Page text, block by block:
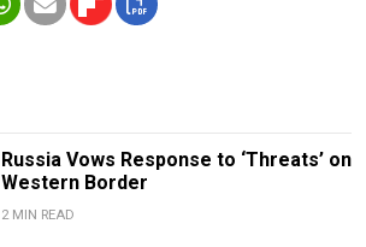
Russia Vows Response to ‘Threats’ on
Western Border
2 MIN READ